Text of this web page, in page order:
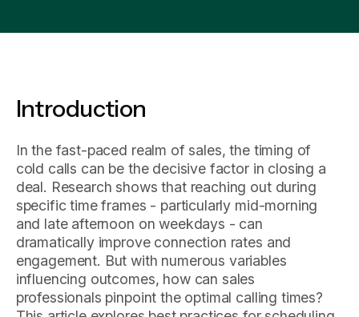
Introduction
In the fast-paced realm of sales, the timing of
cold calls can be the decisive factor in closing a
deal. Research shows that reaching out during
specific time frames - particularly mid-morning
and late afternoon on weekdays - can
dramatically improve connection rates and
engagement. But with numerous variables
influencing outcomes, how can sales
professionals pinpoint the optimal calling times?